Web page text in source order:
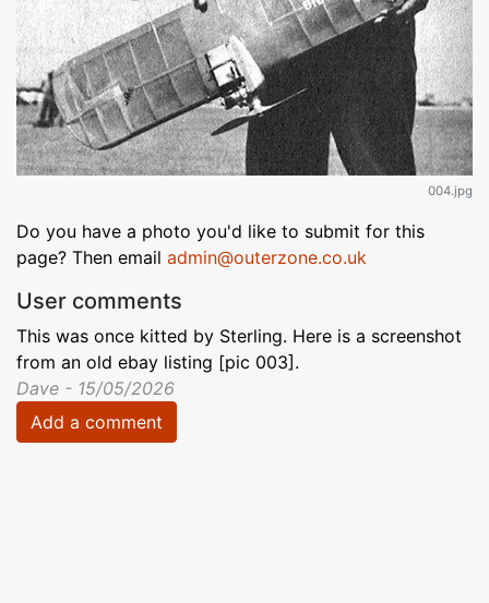
004.jpg
Do you have a photo you'd like to submit for this
page? Then email admin@outerzone.co.uk
User comments
This was once kitted by Sterling. Here is a screenshot
from an old ebay listing [pic 003].
Dave - 15/05/2026
Add a comment